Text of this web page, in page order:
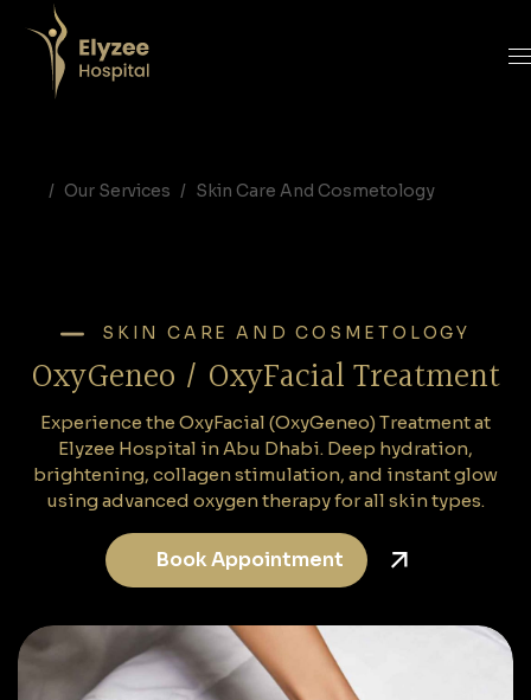
Our Services Skin Care And Cosmetology
SKIN CARE AND COSMETOLOGY
OxyGeneo / OxyFacial Treatment
Experience the OxyFacial (OxyGeneo) Treatment at
Elyzee Hospital in Abu Dhabi. Deep hydration,
brightening, collagen stimulation, and instant glow
using advanced oxygen therapy for all skin types.
Book Appointment